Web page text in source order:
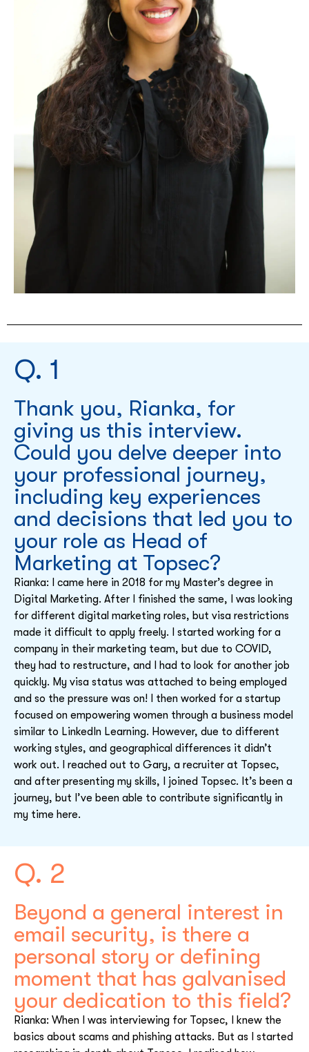
Q. 1
Thank you, Rianka, for
giving us this interview.
Could you delve deeper into
your professional journey,
including key experiences
and decisions that led you to
your role as Head of
Marketing at Topsec?
Rianka: I came here in 2018 for my Master’s degree in
Digital Marketing. After I finished the same, I was looking
for different digital marketing roles, but visa restrictions
made it difficult to apply freely. I started working for a
company in their marketing team, but due to COVID,
they had to restructure, and I had to look for another job
quickly. My visa status was attached to being employed
and so the pressure was on! I then worked for a startup
focused on empowering women through a business model
similar to LinkedIn Learning. However, due to different
working styles, and geographical differences it didn’t
work out. I reached out to Gary, a recruiter at Topsec,
and after presenting my skills, I joined Topsec. It’s been a
journey, but I’ve been able to contribute significantly in
my time here.
Q. 2
Beyond a general interest in
email security, is there a
personal story or defining
moment that has galvanised
your dedication to this field?
Rianka: When I was interviewing for Topsec, I knew the
basics about scams and phishing attacks. But as I started